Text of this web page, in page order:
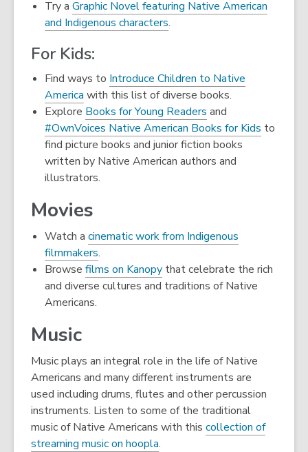
opens
Try a Graphic Novel featuring Native American
and Indigenous characters.
For Kids:
Find ways to Introduce Children to Native
America with this list of diverse books.
Explore Books for Young Readers and
#OwnVoices Native American Books for Kids to
find picture books and junior fiction books
written by Native American authors and
illustrators.
Movies
Watch a cinematic work from Indigenous
filmmakers.
Browse films on Kanopy,
opens
that celebrate the rich
and diverse cultures and traditions of Native
Americans.
Music
Music plays an integral role in the life of Native
Americans and many different instruments are
used including drums, flutes and other percussion
instruments. Listen to some of the traditional
music of Native Americans with this collection of
streaming music on hoopla,.